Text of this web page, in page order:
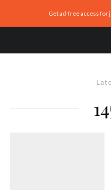
Get ad-free access for